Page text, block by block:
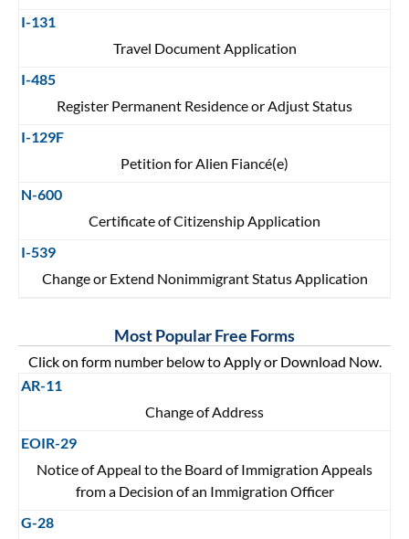
I-131
Travel Document Application
I-485
Register Permanent Residence or Adjust Status
I-129F
Petition for Alien Fiancé(e)
N-600
Certificate of Citizenship Application
I-539
Change or Extend Nonimmigrant Status Application
Click on form number below to Apply or Download Now.
Most Popular Free Forms
AR-11
Change of Address
EOIR-29
Notice of Appeal to the Board of Immigration Appeals
from a Decision of an Immigration Officer
G-28